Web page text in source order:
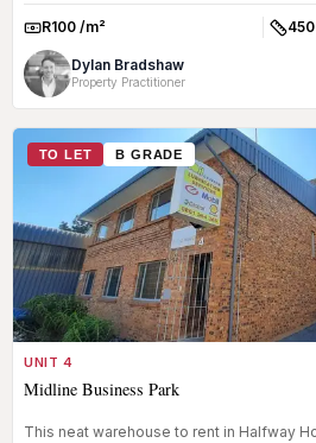
Rate:R100 /m² Size:
450
Dylan Bradshaw
Property Practitioner
TO LET B GRADE
UNIT 4
Midline Business Park
This neat warehouse to rent in Halfway